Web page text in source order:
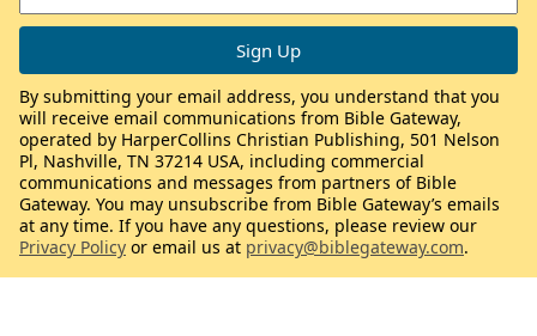
By submitting your email address, you understand that you
will receive email communications from Bible Gateway,
operated by HarperCollins Christian Publishing, 501 Nelson
Pl, Nashville, TN 37214 USA, including commercial
communications and messages from partners of Bible
Gateway. You may unsubscribe from Bible Gateway’s emails
at any time. If you have any questions, please review our
Privacy Policy or email us at privacy@biblegateway.com.